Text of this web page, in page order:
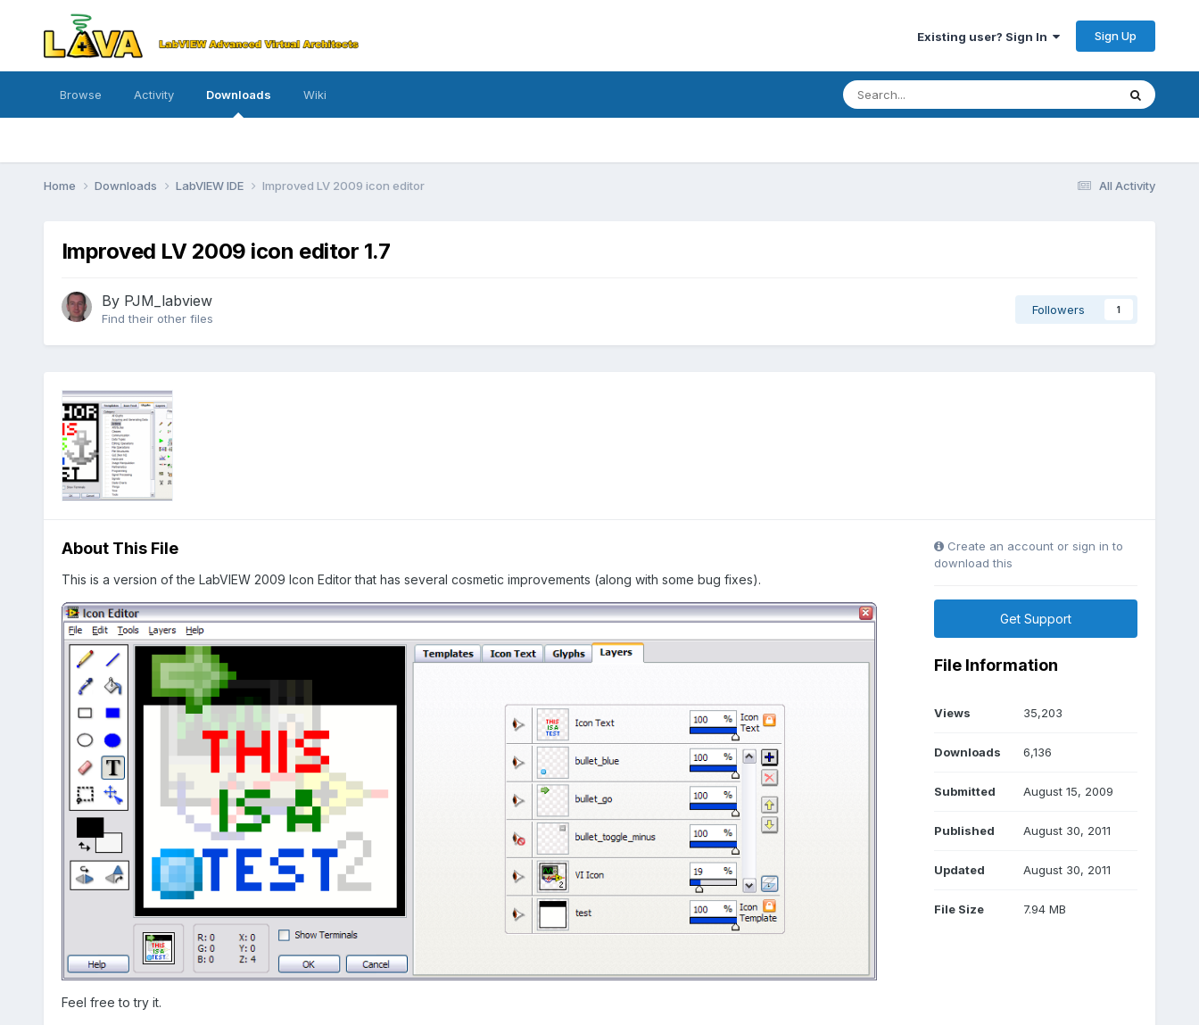
Existing user? Sign In Sign Up
Browse Activity Downloads Wiki
All Activity
Home Downloads LabVIEW IDE Improved LV 2009 icon editor
Improved LV 2009 icon editor 1.7
By PJM_labview
Find their other files
Followers 1
About This File
This is a version of the LabVIEW 2009 Icon Editor that has several cosmetic improvements (along with some bug fixes).
Feel free to try it.
Create an account or sign in to
download this
Get Support
File Information
Views 35,203
Downloads 6,136
Submitted August 15, 2009
Published August 30, 2011
Updated August 30, 2011
File Size 7.94 MB